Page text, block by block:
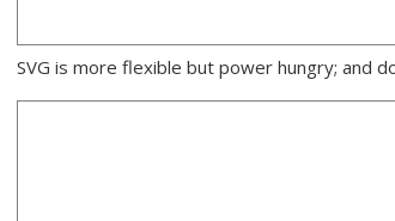
SVG is more flexible but power hungry; and